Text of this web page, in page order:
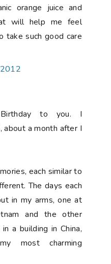
orange juice and
will help me feel
take such good care
to you. I
about a month after I
each similar to
The days each
in my arms, one at
and the other
a building in China,
most charming